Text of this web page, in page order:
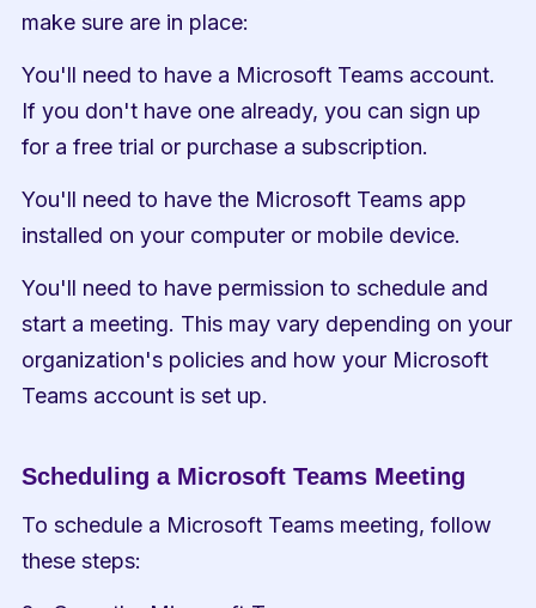
make sure are in place:
You'll need to have a Microsoft Teams account.
If you don't have one already, you can sign up
for a free trial or purchase a subscription.
You'll need to have the Microsoft Teams app
installed on your computer or mobile device.
You'll need to have permission to schedule and
start a meeting. This may vary depending on your
organization's policies and how your Microsoft
Teams account is set up.
Scheduling a Microsoft Teams Meeting
To schedule a Microsoft Teams meeting, follow
these steps: